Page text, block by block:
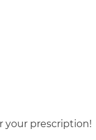
your prescription!